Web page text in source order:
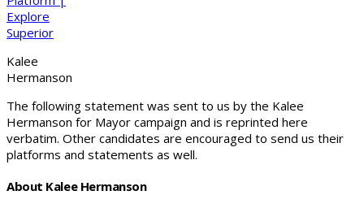
Kalee
Hermanson
The following statement was sent to us by the Kalee
Hermanson for Mayor campaign and is reprinted here
verbatim. Other candidates are encouraged to send us their
platforms and statements as well.
About Kalee Hermanson